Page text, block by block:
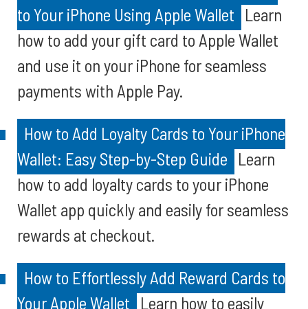
to Your iPhone Using Apple Wallet Learn
how to add your gift card to Apple Wallet
and use it on your iPhone for seamless
payments with Apple Pay.
How to Add Loyalty Cards to Your iPhone
Wallet: Easy Step-by-Step Guide Learn
how to add loyalty cards to your iPhone
Wallet app quickly and easily for seamless
rewards at checkout.
How to Effortlessly Add Reward Cards to
Your Apple Wallet Learn how to easily